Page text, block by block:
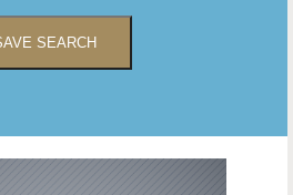
SEARCH